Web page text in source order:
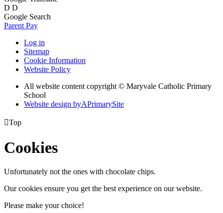
D D
Google Search
Parent Pay
Log in
Sitemap
Cookie Information
Website Policy
All website content copyright © Maryvale Catholic Primary
School
Website design byAPrimarySite
Top
Cookies
Unfortunately not the ones with chocolate chips.
Our cookies ensure you get the best experience on our website.
Please make your choice!